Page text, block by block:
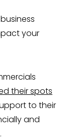
your
their spots
to their
and